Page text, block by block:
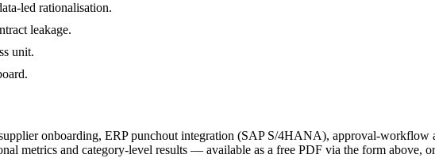
led rationalisation.
leakage.
unit.
onboarding, ERP punchout integration (SAP S/4HANA), approval-workflow
metrics and category-level results — available as a free PDF via the form above, or